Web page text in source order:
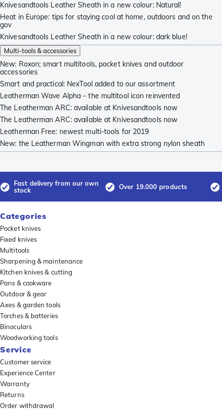
Knivesandtools Leather Sheath in a new colour: Natural!
Heat in Europe: tips for staying cool at home, outdoors and on the
gov
Knivesandtools Leather Sheath in a new colour: dark blue!
Multi-tools & accessories
New: Roxon; smart multitools, pocket knives and outdoor
accessories
Smart and practical: NexTool added to our assortment
Leatherman Wave Alpha – the multitool icon reinvented
The Leatherman ARC: available at Knivesandtools now
The Leatherman ARC: available at Knivesandtools now
Leatherman Free: newest multi-tools for 2019
New: the Leatherman Wingman with extra strong nylon sheath
Fast delivery from our own
stock
Over 19.000 products
Categories
Pocket knives
Fixed knives
Multitools
Sharpening & maintenance
Kitchen knives & cutting
Pans & cookware
Outdoor & gear
Axes & garden tools
Torches & batteries
Binoculars
Woodworking tools
Service
Customer service
Experience Center
Warranty
Returns
Order withdrawal